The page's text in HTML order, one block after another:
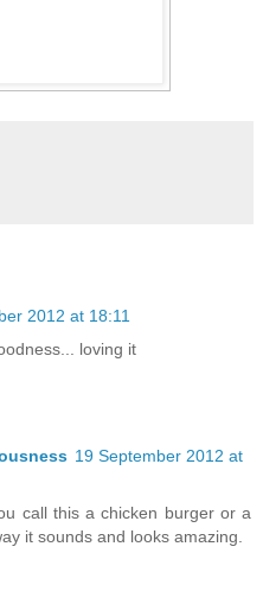
2012 at 18:11
loving it
19 September 2012 at
call this a chicken burger or a
it sounds and looks amazing.